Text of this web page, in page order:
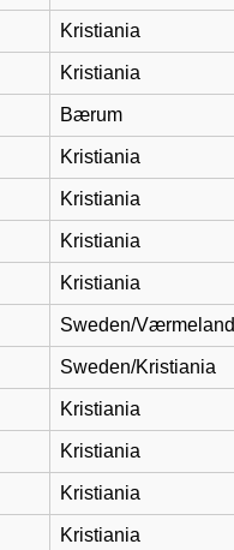
Kristiania
Kristiania
Bærum
Kristiania
Kristiania
Kristiania
Kristiania
Sweden/Værmeland
Sweden/Kristiania
Kristiania
Kristiania
Kristiania
Kristiania